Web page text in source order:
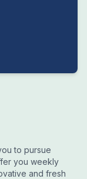
to pursue
you weekly
and fresh